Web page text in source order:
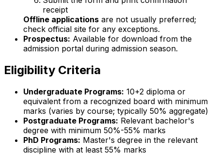
receipt
Offline applications are not usually preferred;
check official site for any exceptions.
Prospectus: Available for download from the
admission portal during admission season.
Eligibility Criteria
Undergraduate Programs: 10+2 diploma or
equivalent from a recognized board with minimum
marks (varies by course; typically 50% aggregate)
Postgraduate Programs: Relevant bachelor's
degree with minimum 50%-55% marks
PhD Programs: Master's degree in the relevant
discipline with at least 55% marks